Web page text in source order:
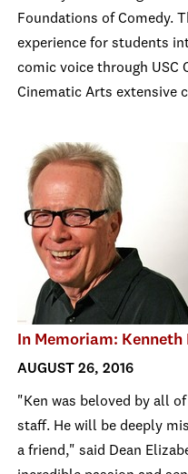
Foundations of Comedy.
experience for students
comic voice through USC
Cinematic Arts extensive
In Memoriam: Kenneth
AUGUST 26, 2016
"Ken was beloved by all
staff. He will be deeply
a friend," said Dean